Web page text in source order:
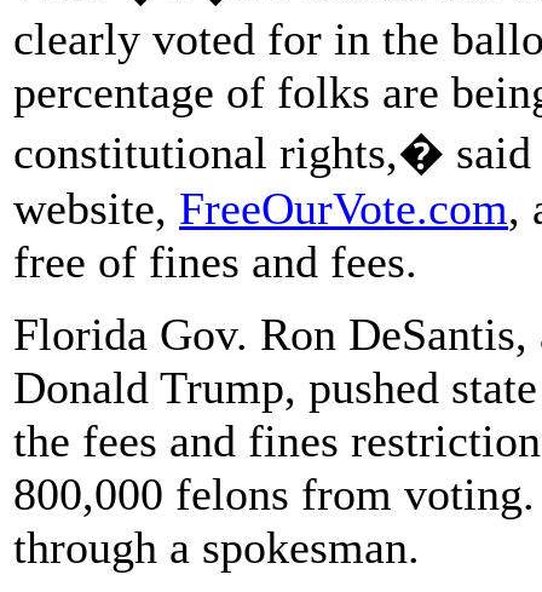
clearly voted for in the
percentage of folks are
constitutional rights,� said
website, FreeOurVote.com,
free of fines and fees.
Florida Gov. Ron
Donald Trump, pushed
the fees and fines
800,000 felons from
through a spokesman.